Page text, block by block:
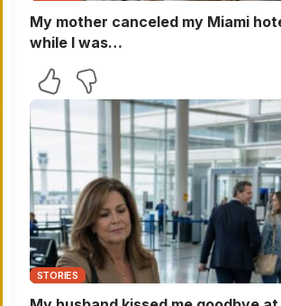
My mother canceled my Miami
while I was…
STORIES